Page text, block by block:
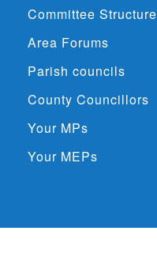
Committee Structure
Area Forums
Parish councils
County Councillors
Your MPs
Your MEPs